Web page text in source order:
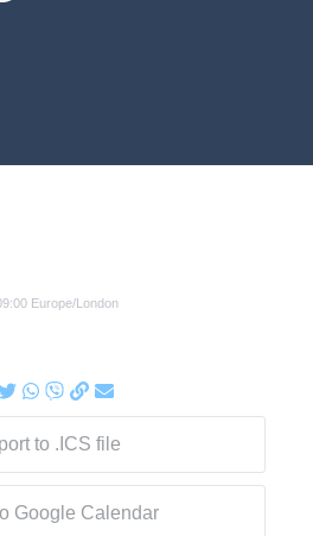
Europe/London
to .ICS file
Google Calendar